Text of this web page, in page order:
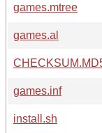
games.mtree
games.al
games.inf
install.sh